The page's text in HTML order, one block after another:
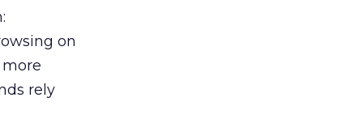
on
rely